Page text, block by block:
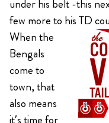
under his belt -this
few more to his TD
When the
Bengals
come to
town, that
also means
it’s time for